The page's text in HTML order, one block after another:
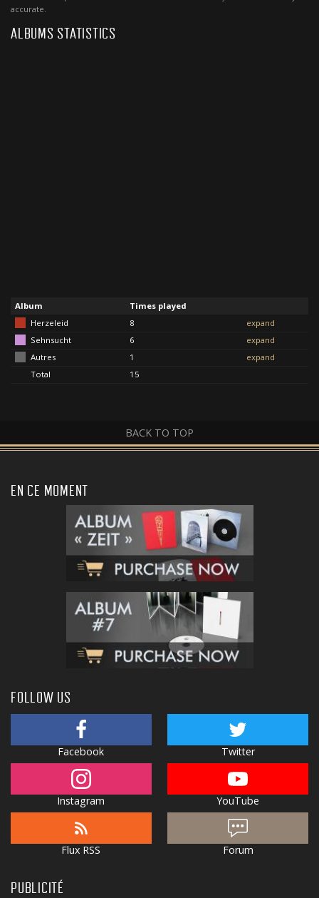
accurate.
ALBUMS STATISTICS
Album
Times played
Herzeleid
8
expand
Sehnsucht
6
expand
Autres
1
expand
Total
15
BACK TO TOP
EN CE MOMENT
FOLLOW US
Facebook Twitter
Instagram YouTube
Flux RSS Forum
PUBLICITÉ